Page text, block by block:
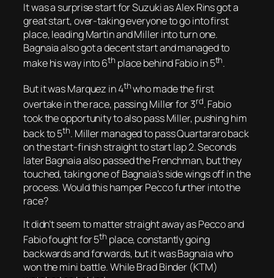
It was a surprise start for Suzuki as Alex Rins got a
great start, over-taking everyone to go into first
place, leading Martin and Miller into turn one.
Bagnaia also got a decent start and managed to
make his way into 6th place behind Fabio in 5th.
But it was Marquez in 4thwho made the first
overtake in the race, passing Miller for 3rd. Fabio
took the opportunity to also pass Miller, pushing him
back to 5th. Miller managed to pass Quartararo back
on the start-finish straight to start lap 2. Seconds
later Bagnaia also passed the Frenchman, but they
touched, taking one of Bagnaia’s side wings off in the
process. Would this hamper Pecco further into the
race?
It didn’t seem to matter straight away as Pecco and
Fabio fought for 5th place, constantly going
backwards and forwards, but it was Bagnaia who
won the mini battle. While Brad Binder (KTM)